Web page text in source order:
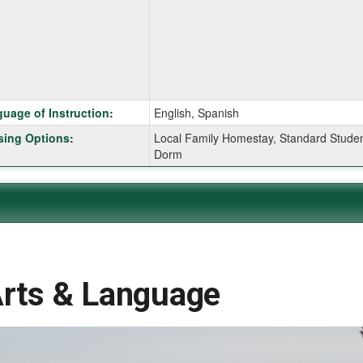
of Instruction: English, Spanish
Options:
Local Family Homestay, Standard
Dorm
& Language